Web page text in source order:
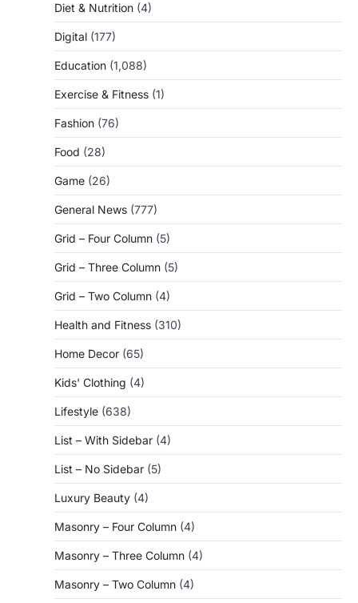
Diet & Nutrition (4)
Digital (177)
Education (1,088)
Exercise & Fitness (1)
Fashion (76)
Food (28)
Game (26)
General News (777)
Grid – Four Column (5)
Grid – Three Column (5)
Grid – Two Column (4)
Health and Fitness (310)
Home Decor (65)
Kids' Clothing (4)
Lifestyle (638)
List – With Sidebar (4)
List – No Sidebar (5)
Luxury Beauty (4)
Masonry – Four Column (4)
Masonry – Three Column (4)
Masonry – Two Column (4)